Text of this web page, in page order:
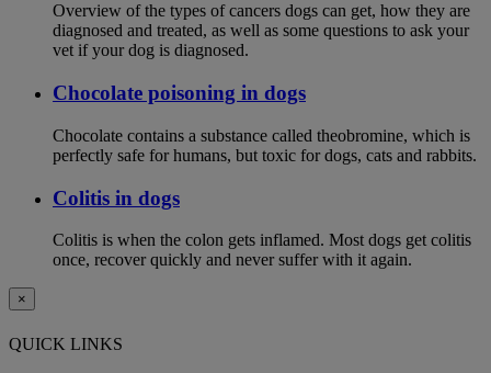
Overview of the types of cancers dogs can get, how they are
diagnosed and treated, as well as some questions to ask your
vet if your dog is diagnosed.
Chocolate poisoning in dogs
Chocolate contains a substance called theobromine, which is
perfectly safe for humans, but toxic for dogs, cats and rabbits.
Colitis in dogs
Colitis is when the colon gets inflamed. Most dogs get colitis
once, recover quickly and never suffer with it again.
×
QUICK LINKS